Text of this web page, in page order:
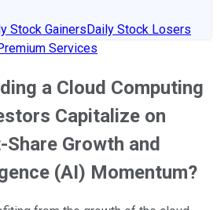
Stock GainersDaily Stock Losers
Services
a Cloud Computing
Capitalize on
Growth and
(AI) Momentum?